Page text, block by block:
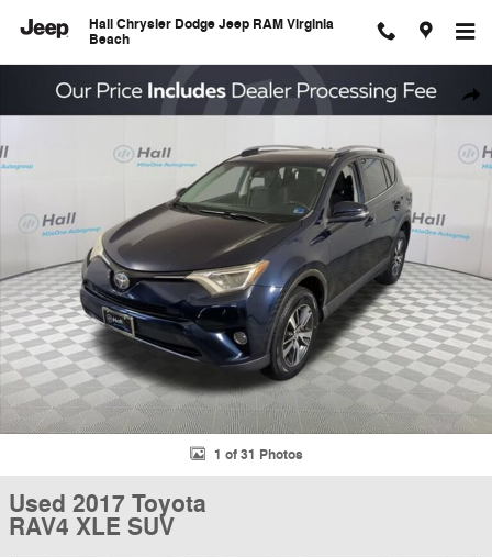
Hall Chrysler Dodge Jeep RAM Virginia
Beach
Used 2017 Toyota RAV4 XLE SUV Photo 1 of 31
1 of 31 Photos
Used 2017 Toyota
RAV4 XLE SUV